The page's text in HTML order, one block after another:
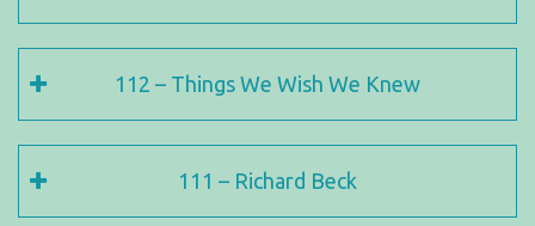
112 – Things We Wish We Knew
111 – Richard Beck